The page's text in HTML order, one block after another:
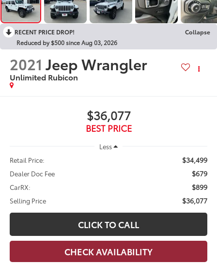
RECENT PRICE DROP!
Collapse
Reduced by $500 since Aug 03, 2026
2021 Jeep Wrangler
Unlimited Rubicon
$36,077
BEST PRICE
Less
Retail Price:
$34,499
Dealer Doc Fee $679
CarRX: $899
Selling Price $36,077
CLICK TO CALL
CHECK AVAILABILITY